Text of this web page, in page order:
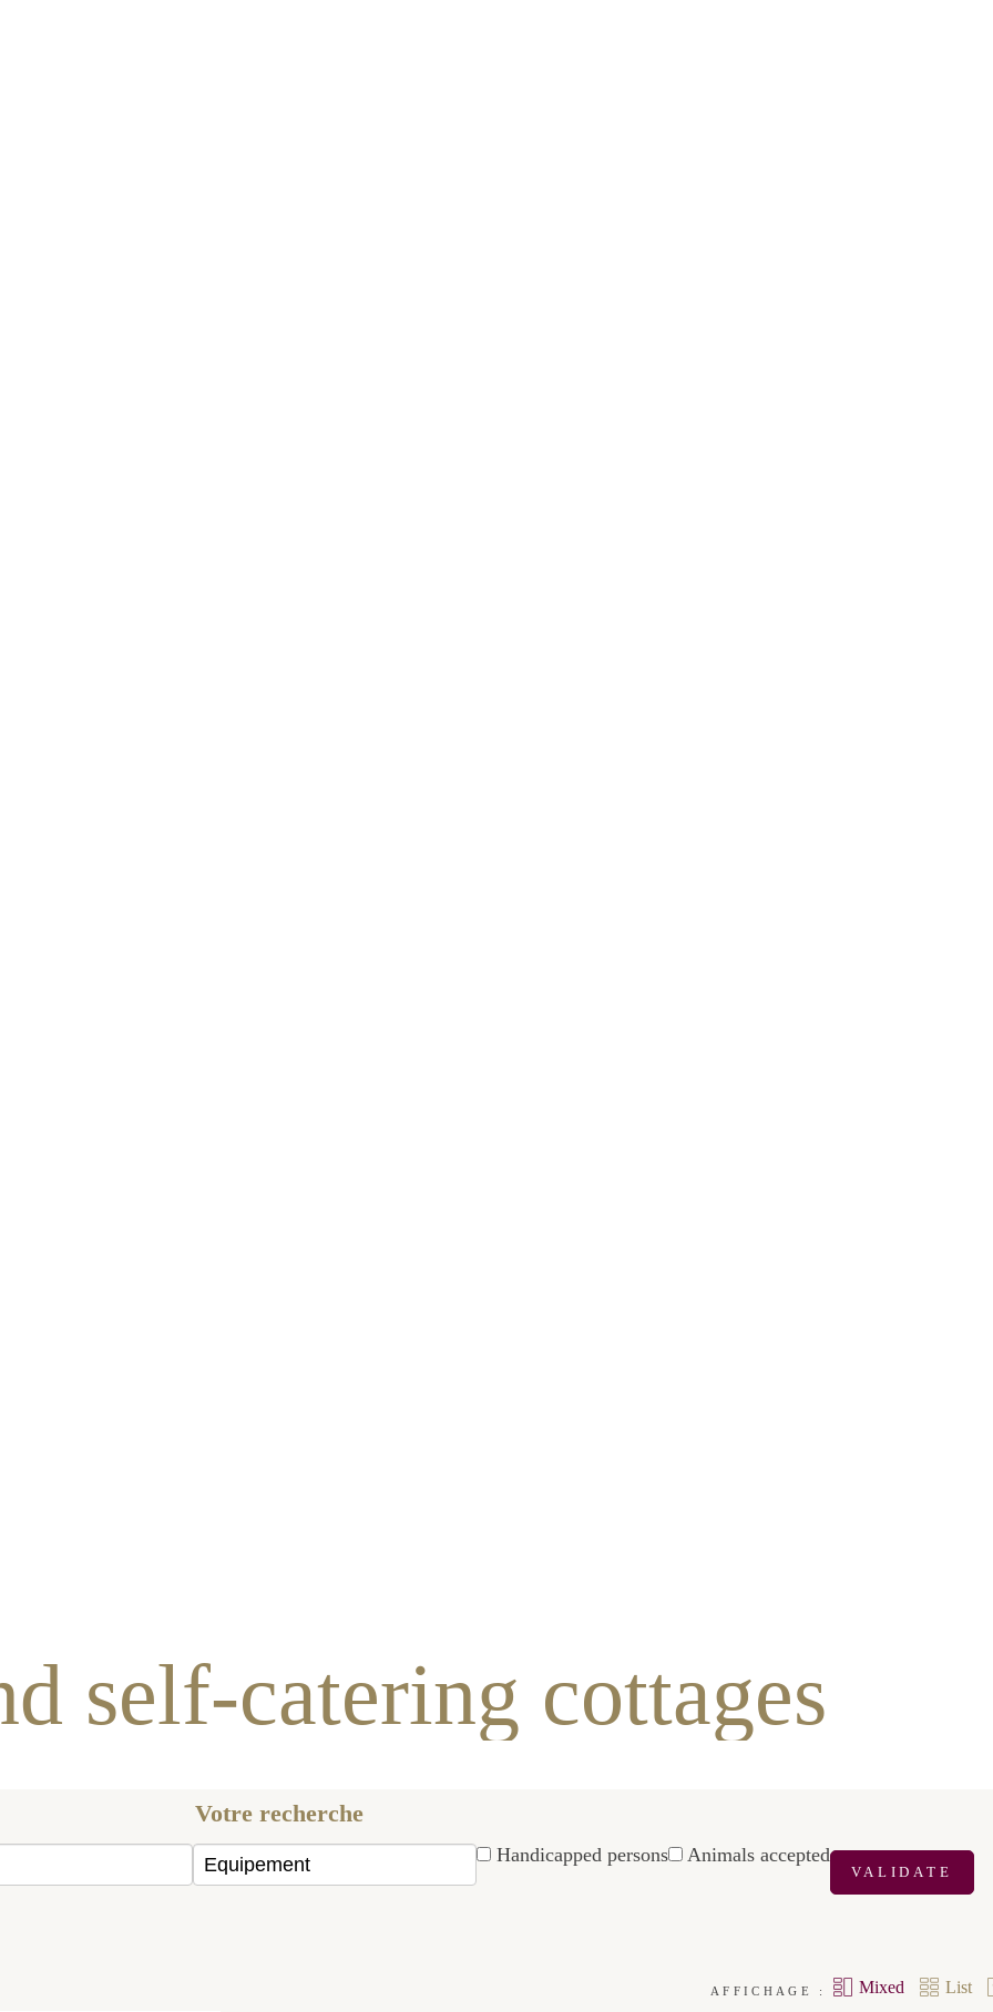
and self-catering cottages
Votre recherche
Handicapped
persons
Animals
VALIDATE
AFFICHAGE : Mixed List